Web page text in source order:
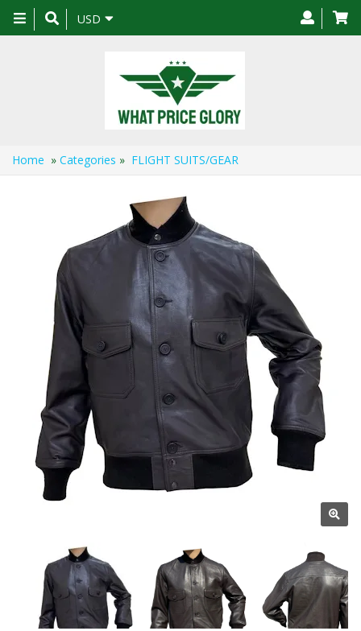
Toggle
navigation
USD
Home » Categories » FLIGHT SUITS/GEAR